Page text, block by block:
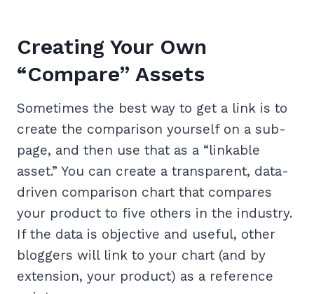
Creating Your Own
“Compare” Assets
Sometimes the best way to get a link is to
create the comparison yourself on a sub-
page, and then use that as a “linkable
asset.” You can create a transparent, data-
driven comparison chart that compares
your product to five others in the industry.
If the data is objective and useful, other
bloggers will link to your chart (and by
extension, your product) as a reference